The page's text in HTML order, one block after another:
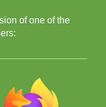
of one of the